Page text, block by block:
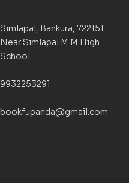
Simlapal, Bankura, 722151
Near Simlapal M M High
School
9932253291
bookfupanda@gmail.com